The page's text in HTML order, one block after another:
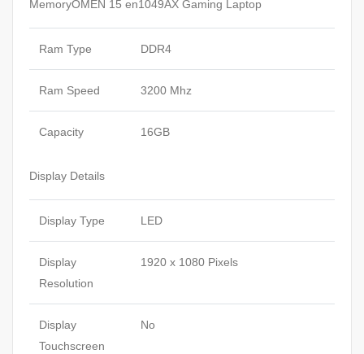
MemoryOMEN 15 en1049AX Gaming Laptop
Ram Type DDR4
Ram Speed 3200 Mhz
Capacity 16GB
Display Details
Display Type LED
Display
Resolution
1920 x 1080 Pixels
Display
Touchscreen
No